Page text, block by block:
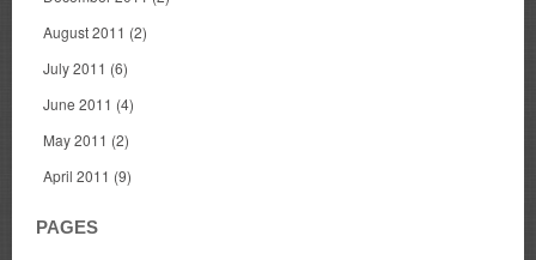
August 2011 (2)
July 2011 (6)
June 2011 (4)
May 2011 (2)
April 2011 (9)
PAGES